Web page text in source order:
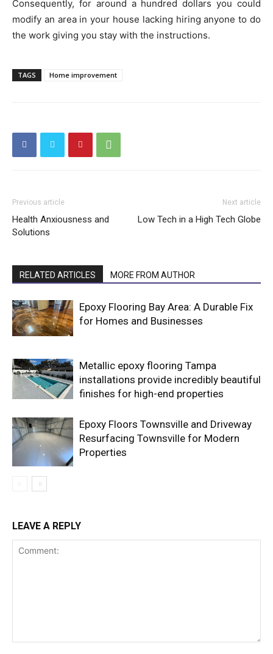
Consequently, for around a hundred dollars you could
modify an area in your house lacking hiring anyone to do
the work giving you stay with the instructions.
TAGS Home improvement
Previous article
Health Anxiousness and
Solutions
Next article
Low Tech in a High Tech Globe
RELATED ARTICLES MORE FROM AUTHOR
Epoxy Flooring Bay Area: A Durable Fix
for Homes and Businesses
Metallic epoxy flooring Tampa
installations provide incredibly beautiful
finishes for high-end properties
Epoxy Floors Townsville and Driveway
Resurfacing Townsville for Modern
Properties
LEAVE A REPLY